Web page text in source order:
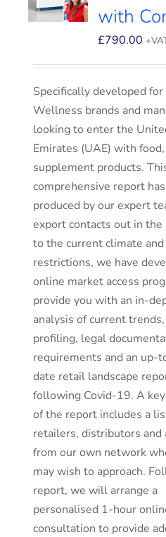
with
£790.00
Specifically developed
Wellness brands and
looking to enter the
Emirates (UAE) with
supplement products.
comprehensive report
produced by our expert
export contacts out in the
to the current climate
restrictions, we have
online market access
provide you with an in-
analysis of current
profiling, legal
requirements and an up-
date retail landscape
following Covid-19. A
of the report includes a
retailers, distributors and
from our own network
may wish to approach.
report, we will arrange a
personalised 1-hour
consultation to provide